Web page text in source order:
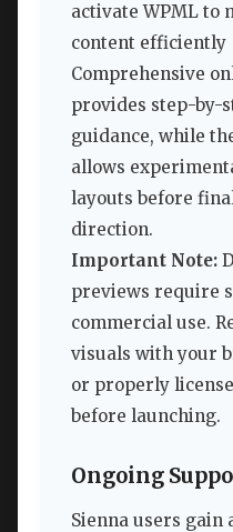
activate WPML to
content efficiently
Comprehensive
provides step-by-
guidance, while
allows
layouts before
direction.
Important Note:
previews require
commercial use.
visuals with your
or properly
before launching.
Ongoing
Sienna users gain